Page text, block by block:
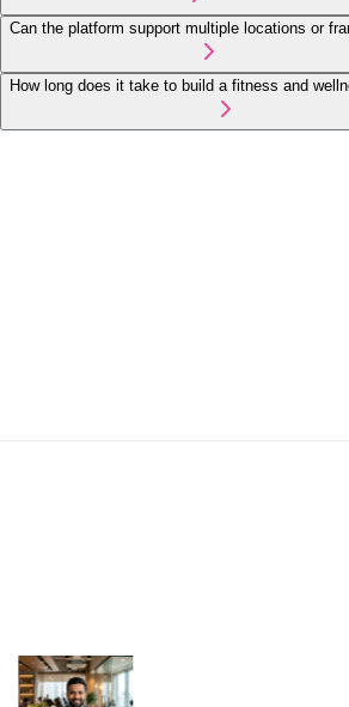
Can the platform support multiple locations or
How long does it take to build a fitness and